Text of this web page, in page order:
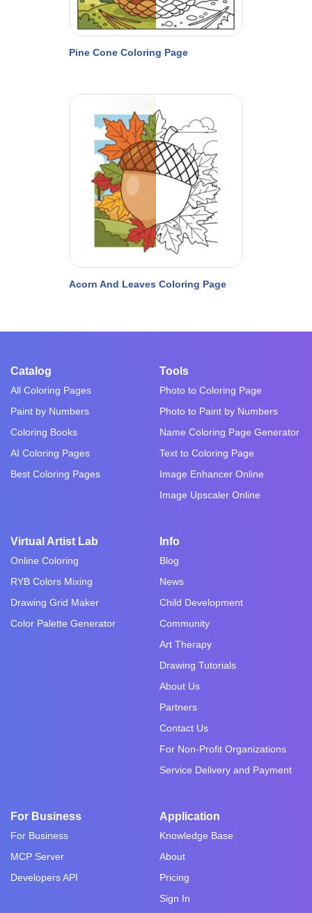
Pine Cone Coloring Page
Acorn And Leaves Coloring Page
Catalog
All Coloring Pages
Paint by Numbers
Coloring Books
AI Coloring Pages
Best Coloring Pages
Tools
Photo to Coloring Page
Photo to Paint by Numbers
Name Coloring Page Generator
Text to Coloring Page
Image Enhancer Online
Image Upscaler Online
Virtual Artist Lab
Online Coloring
RYB Colors Mixing
Drawing Grid Maker
Color Palette Generator
Info
Blog
News
Child Development
Community
Art Therapy
Drawing Tutorials
About Us
Partners
Contact Us
For Non-Profit Organizations
Service Delivery and Payment
For Business
For Business
MCP Server
Developers API
Application
Knowledge Base
About
Pricing
Sign In